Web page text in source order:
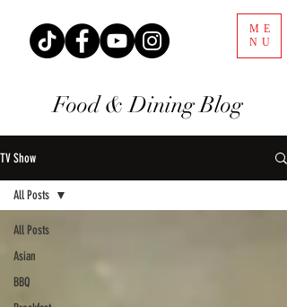
ME
NU
Food & Dining Blog
TV Show
All Posts
Asian
BBQ
All Posts